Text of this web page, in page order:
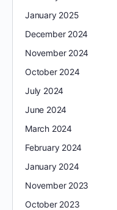
January 2025
December 2024
November 2024
October 2024
July 2024
June 2024
March 2024
February 2024
January 2024
November 2023
October 2023